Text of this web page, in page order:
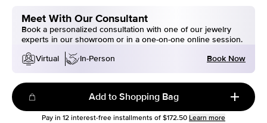
Meet With Our Consultant
Book a personalized consultation with one of our jewelry
experts in our showroom or in a one-on-one online session.
Virtual
In-Person Book Now
Add to Shopping Bag
Pay in 12 interest-free installments of $172.50 Learn more